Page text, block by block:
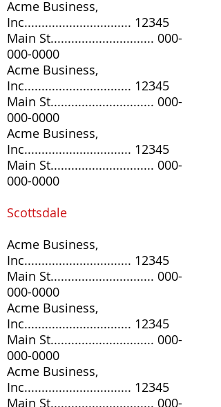
Acme Business,
Inc............................... 12345
Main St.............................. 000-
000-0000
Acme Business,
Inc............................... 12345
Main St.............................. 000-
000-0000
Acme Business,
Inc............................... 12345
Main St.............................. 000-
000-0000
Scottsdale
Acme Business,
Inc............................... 12345
Main St.............................. 000-
000-0000
Acme Business,
Inc............................... 12345
Main St.............................. 000-
000-0000
Acme Business,
Inc............................... 12345
Main St.............................. 000-